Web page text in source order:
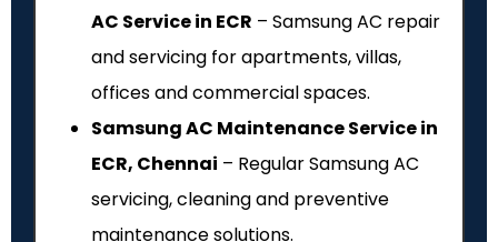
AC Service in ECR – Samsung AC repair
and servicing for apartments, villas,
offices and commercial spaces.
Samsung AC Maintenance Service in
ECR, Chennai – Regular Samsung AC
servicing, cleaning and preventive
maintenance solutions.